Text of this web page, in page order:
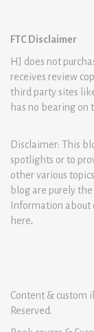
FTC Disclaimer
HJ does not
receives review
third party sites
has no bearing on
Disclaimer: This
spotlights or to
other various
blog are purely
Information about
here.
Content & custom
Reserved.